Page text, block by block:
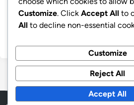
NOTIFY ME OF NEW POSTS BY
Customize. Click Accept All to
All to decline non-essential
Customize
Reject All
Accept All